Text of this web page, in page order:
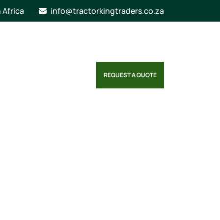
Africa info@tractorkingtraders.co.za
REQUEST A QUOTE